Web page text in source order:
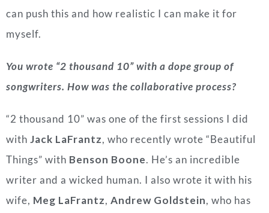
can push this and how realistic I can make it for
myself.
You wrote “2 thousand 10” with a dope group of
songwriters. How was the collaborative process?
“2 thousand 10” was one of the first sessions I did
with Jack LaFrantz, who recently wrote “Beautiful
Things” with Benson Boone. He’s an incredible
writer and a wicked human. I also wrote it with his
wife, Meg LaFrantz, Andrew Goldstein, who has